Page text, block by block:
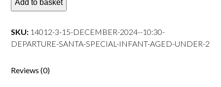
2024
departure
SANTA
AGED
Add to basket
SKU: 14012-3-15-DECEMBER-2024--10:30-
DEPARTURE-SANTA-SPECIAL-INFANT-AGED-UNDER-2
Reviews (0)